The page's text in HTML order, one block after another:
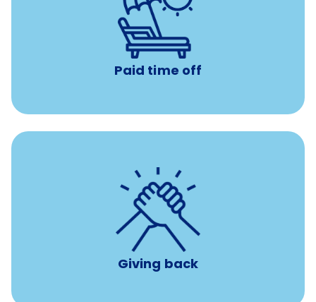
Paid time off
Earn time for yourself and your family with vacation
days to use however you want.
Giving back
8 hours of volunteer time
per year